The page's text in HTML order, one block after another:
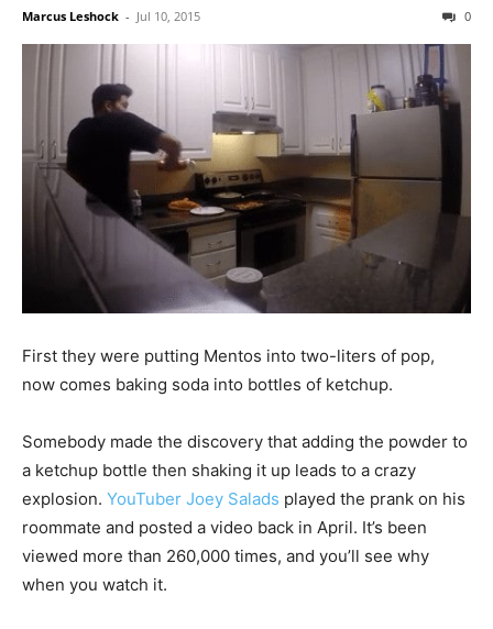
Marcus Leshock - Jul 10, 2015 0
First they were putting Mentos into two-liters of pop,
now comes baking soda into bottles of ketchup.
Somebody made the discovery that adding the powder to
a ketchup bottle then shaking it up leads to a crazy
explosion. YouTuber Joey Salads played the prank on his
roommate and posted a video back in April. It’s been
viewed more than 260,000 times, and you’ll see why
when you watch it.